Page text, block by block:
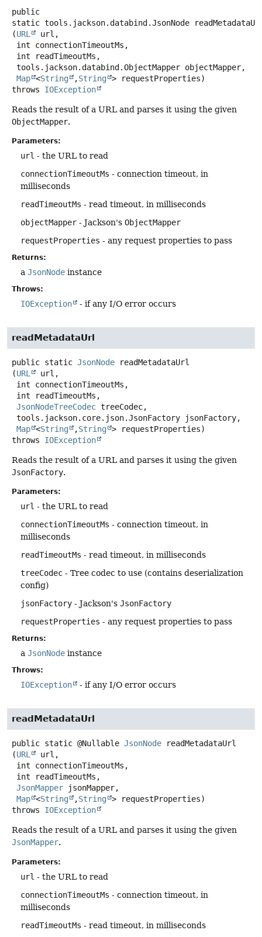
public
static tools.jackson.databind.JsonNode
(URL
url,
Map <String ,String > requestProperties)
throws IOException
Reads the result of a URL and parses it using the given
ObjectMapper.
Parameters:
url - the URL to read
connectionTimeoutMs - connection timeout, in
milliseconds
readTimeoutMs - read timeout, in milliseconds
objectMapper - Jackson's ObjectMapper
requestProperties - any request properties to pass
Returns:
a JsonNode instance
Throws:
IOException - if any I/O error occurs
readMetadataUrl
public static JsonNode
readMetadataUrl
(URL
url,
JsonNodeTreeCodec treeCodec,
Map <String ,String > requestProperties)
throws IOException
Reads the result of a URL and parses it using the given
JsonFactory.
Parameters:
url - the URL to read
connectionTimeoutMs - connection timeout, in
milliseconds
readTimeoutMs - read timeout, in milliseconds
treeCodec - Tree codec to use (contains deserialization
config)
jsonFactory - Jackson's JsonFactory
requestProperties - any request properties to pass
Returns:
a JsonNode instance
Throws:
IOException - if any I/O error occurs
readMetadataUrl
public static @Nullable JsonNode
readMetadataUrl
(URL
url,
JsonMapper jsonMapper,
Map <String ,String > requestProperties)
throws IOException
Reads the result of a URL and parses it using the given
JsonMapper.
Parameters:
url - the URL to read
connectionTimeoutMs - connection timeout, in
milliseconds
readTimeoutMs - read timeout, in milliseconds